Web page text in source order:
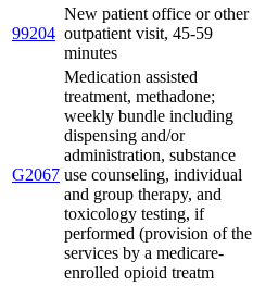
99204
New patient office or other
outpatient visit, 45-59
minutes
G2067
Medication assisted
treatment, methadone;
weekly bundle including
dispensing and/or
administration, substance
use counseling, individual
and group therapy, and
toxicology testing, if
performed (provision of the
services by a medicare-
enrolled opioid treatm